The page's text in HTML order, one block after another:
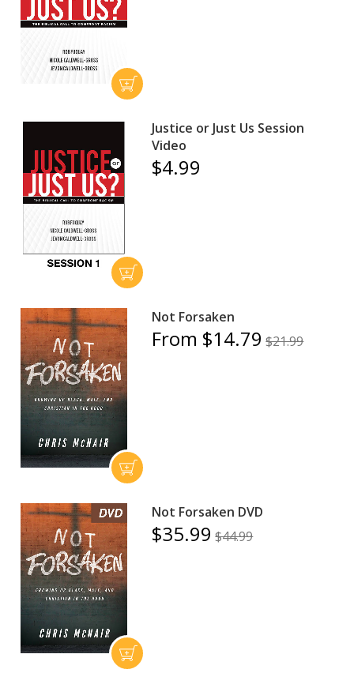
Justice or Just Us Session
Video
$4.99
Not Forsaken
From $14.79 $21.99
Not Forsaken DVD
$35.99 $44.99